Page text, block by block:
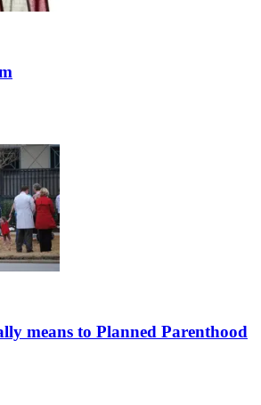
means to Planned Parenthood